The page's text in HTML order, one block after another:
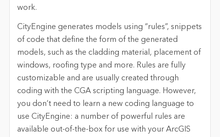
work.
CityEngine generates models using “rules”, snippets
of code that define the form of the generated
models, such as the cladding material, placement of
windows, roofing type and more. Rules are fully
customizable and are usually created through
coding with the CGA scripting language. However,
you don’t need to learn a new coding language to
use CityEngine: a number of powerful rules are
available out-of-the-box for use with your ArcGIS